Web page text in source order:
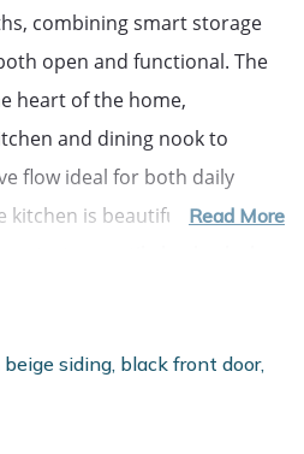
combining smart storage
open and functional. The
heart of the home,
and dining nook to
flow ideal for both daily
kitchen is beautifully
Just off the garage, a well-
in closet storage and a
Read More